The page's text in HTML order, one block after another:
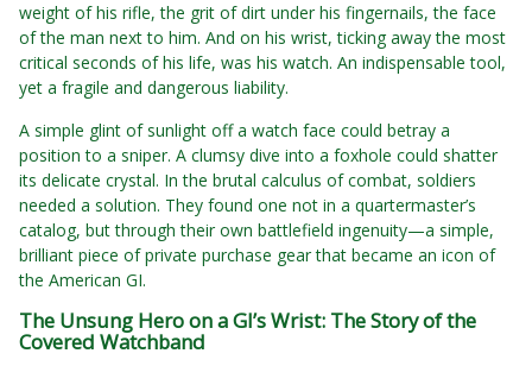
weight of his rifle, the grit of dirt under his fingernails, the face
of the man next to him. And on his wrist, ticking away the most
critical seconds of his life, was his watch. An indispensable tool,
yet a fragile and dangerous liability.
A simple glint of sunlight off a watch face could betray a
position to a sniper. A clumsy dive into a foxhole could shatter
its delicate crystal. In the brutal calculus of combat, soldiers
needed a solution. They found one not in a quartermaster’s
catalog, but through their own battlefield ingenuity—a simple,
brilliant piece of private purchase gear that became an icon of
the American GI.
The Unsung Hero on a GI’s Wrist: The Story of the
Covered Watchband